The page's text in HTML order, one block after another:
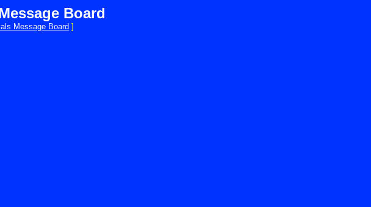
Board
Message Board ]